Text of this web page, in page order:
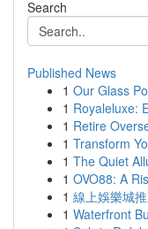
Search
Published News
1 Our Glass
1 Royaleluxe:
1 Retire
1 Transform
1 The Quiet
1 OVO88: A
1 線上娛樂城
1 Waterfront